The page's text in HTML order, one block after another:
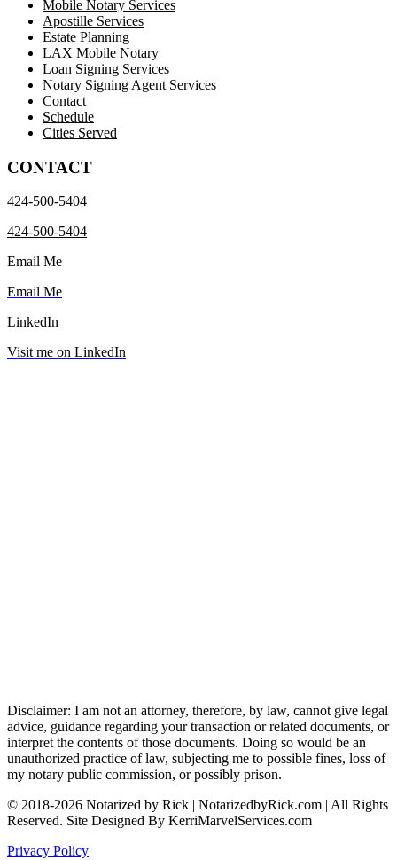
Mobile Notary Services
Apostille Services
Estate Planning
LAX Mobile Notary
Loan Signing Services
Notary Signing Agent Services
Contact
Schedule
Cities Served
CONTACT
424-500-5404
424-500-5404
Email Me
Email Me
LinkedIn
Visit me on LinkedIn
Disclaimer: I am not an attorney, therefore, by law, cannot give legal
advice, guidance regarding your transaction or related documents, or
interpret the contents of those documents. Doing so would be an
unauthorized practice of law, subjecting me to possible fines, loss of
my notary public commission, or possibly prison.
© 2018-2026 Notarized by Rick | NotarizedbyRick.com | All Rights
Reserved. Site Designed By KerriMarvelServices.com
Privacy Policy